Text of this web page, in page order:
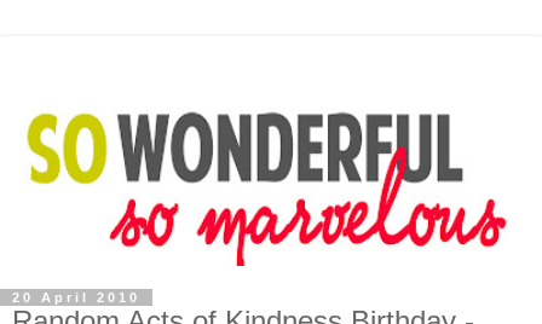
20 April 2010